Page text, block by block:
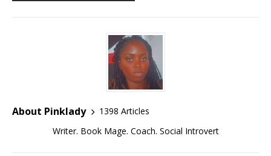
About Pinklady
1398 Articles
Writer. Book Mage. Coach. Social Introvert